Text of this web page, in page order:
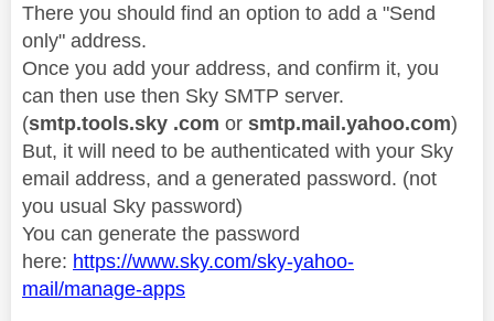
There you should find an option to add a "Send
only" address.
Once you add your address, and confirm it, you
can then use then Sky SMTP server.
(smtp.tools.sky .com or smtp.mail.yahoo.com)
But, it will need to be authenticated with your Sky
email address, and a generated password. (not
you usual Sky password)
You can generate the password
here: https://www.sky.com/sky-yahoo-
mail/manage-apps